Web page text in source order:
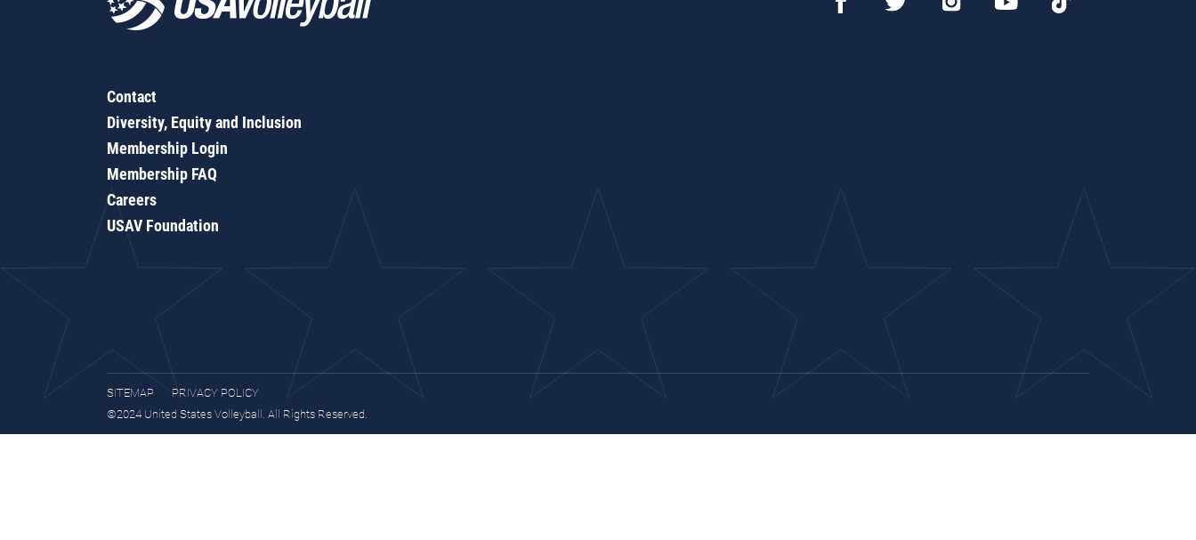
Contact
Diversity, Equity and Inclusion
Membership Login
Membership FAQ
Careers
USAV Foundation
SITEMAP
PRIVACY POLICY
©2024 United States Volleyball. All Rights Reserved.